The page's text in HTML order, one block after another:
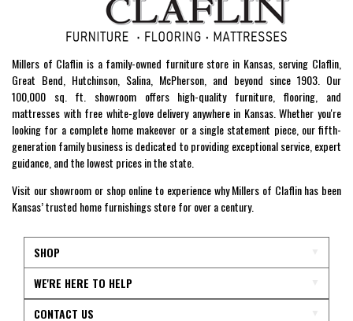
Millers of Claflin is a family-owned furniture store in Kansas, serving Claflin,
Great Bend, Hutchinson, Salina, McPherson, and beyond since 1903. Our
100,000 sq. ft. showroom offers high-quality furniture, flooring, and
mattresses with free white-glove delivery anywhere in Kansas. Whether you're
looking for a complete home makeover or a single statement piece, our fifth-
generation family business is dedicated to providing exceptional service, expert
guidance, and the lowest prices in the state.
Visit our showroom or shop online to experience why Millers of Claflin has been
Kansas’ trusted home furnishings store for over a century.
SHOP
WE'RE HERE TO HELP
CONTACT US